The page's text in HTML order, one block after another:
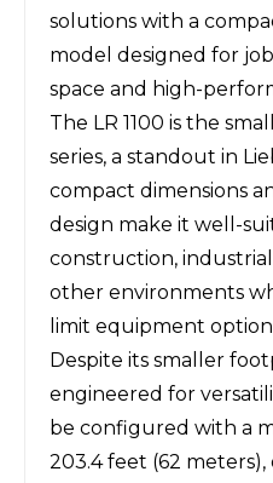
solutions with a
model designed for
space and high-
The LR 1100 is the
series, a standout in
compact dimensions
design make it well-
construction,
other environments
limit equipment
Despite its smaller
engineered for
be configured with a
203.4 feet (62